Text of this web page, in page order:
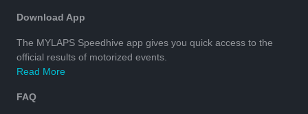
Download App
The MYLAPS Speedhive app gives you quick access to the
official results of motorized events.
Read More
FAQ